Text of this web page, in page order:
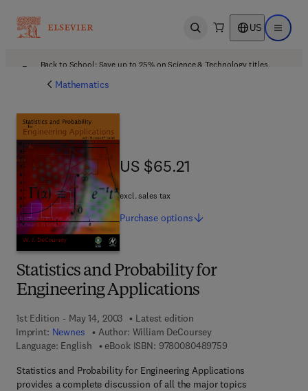
Open search US Open
Back to School: Save up to 25% on Science & Technology titles.
Mathematics
Statistics and Probability for
Engineering Applications
1st Edition - May 14, 2003
Latest edition
Imprint: Newnes Author: William DeCoursey
Language: English
eBook ISBN: 97800804897599 7 8 - 0 - 0 8 - 0
Statistics and Probability for Engineering Applications
provides a complete discussion of all the major topics
US $65.21
US $65.21
excl. sales tax
Purchase options